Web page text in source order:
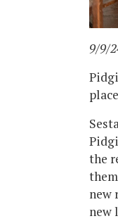
9/9/
the
new
new